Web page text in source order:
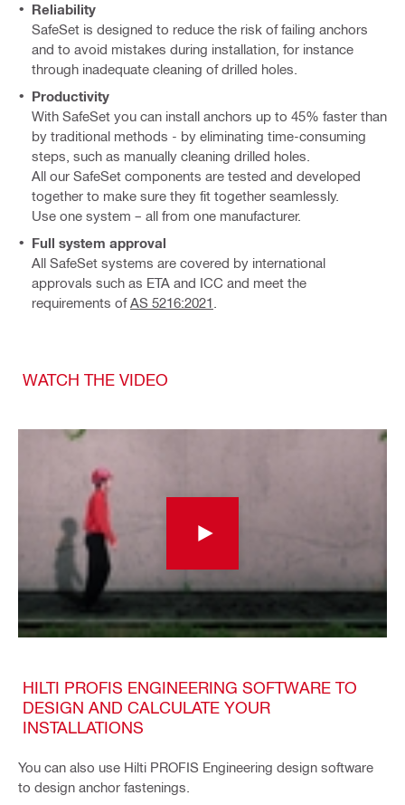
Reliability
SafeSet is designed to reduce the risk of failing anchors
and to avoid mistakes during installation, for instance
through inadequate cleaning of drilled holes.
Productivity
With SafeSet you can install anchors up to 45% faster than
by traditional methods - by eliminating time-consuming
steps, such as manually cleaning drilled holes.
All our SafeSet components are tested and developed
together to make sure they fit together seamlessly.
Use one system – all from one manufacturer.
Full system approval
All SafeSet systems are covered by international
approvals such as ETA and ICC and meet the
requirements ofAS 5216:2021
WATCH THE VIDEO
HILTI PROFIS ENGINEERING SOFTWARE TO
DESIGN AND CALCULATE YOUR
INSTALLATIONS
You can also use Hilti PROFIS Engineering design software
to design anchor fastenings.